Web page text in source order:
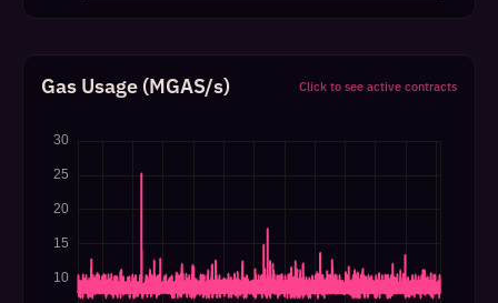
Gas Usage (MGAS/s) Click to see active contracts